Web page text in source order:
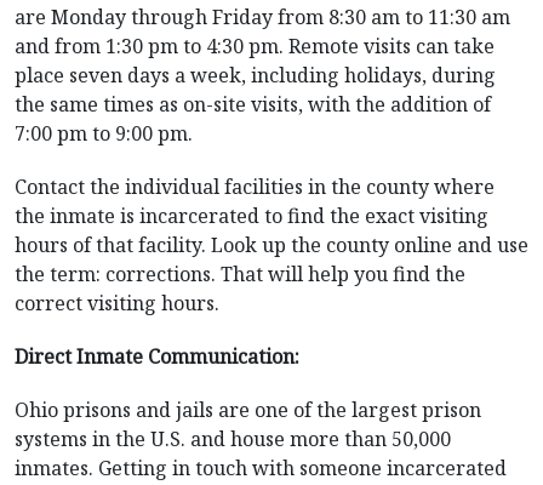
are Monday through Friday from 8:30 am to 11:30 am
and from 1:30 pm to 4:30 pm. Remote visits can take
place seven days a week, including holidays, during
the same times as on-site visits, with the addition of
7:00 pm to 9:00 pm.
Contact the individual facilities in the county where
the inmate is incarcerated to find the exact visiting
hours of that facility. Look up the county online and use
the term: corrections. That will help you find the
correct visiting hours.
Direct Inmate Communication:
Ohio prisons and jails are one of the largest prison
systems in the U.S. and house more than 50,000
inmates. Getting in touch with someone incarcerated